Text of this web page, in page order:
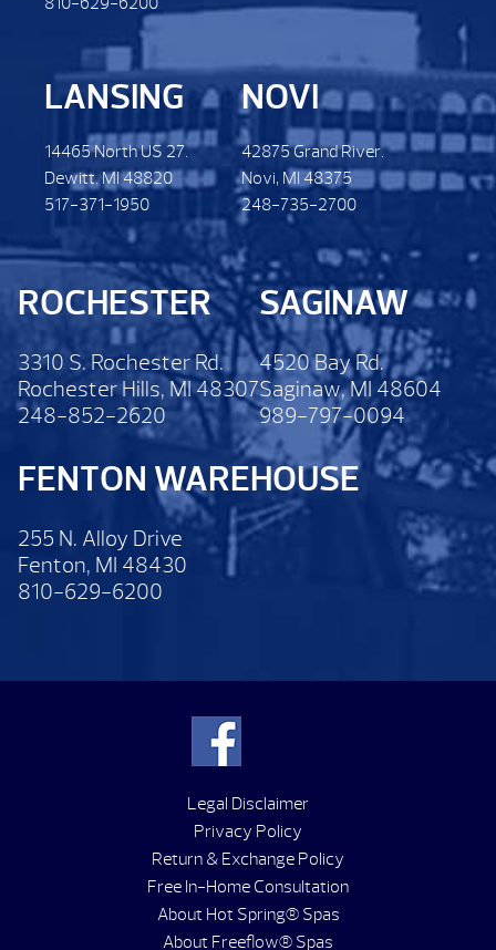
LANSING
14465 North US 27.
Dewitt. MI 48820
517-371-1950
NOVI
42875 Grand River.
Novi, MI 48375
248-735-2700
ROCHESTER
3310 S. Rochester Rd.
Rochester Hills, MI 48307
248-852-2620
SAGINAW
4520 Bay Rd.
Saginaw, MI 48604
989-797-0094
FENTON WAREHOUSE
255 N. Alloy Drive
Fenton, MI 48430
810-629-6200
Legal Disclaimer
Privacy Policy
Return & Exchange Policy
Free In-Home Consultation
About Hot Spring® Spas
About Freeflow® Spas